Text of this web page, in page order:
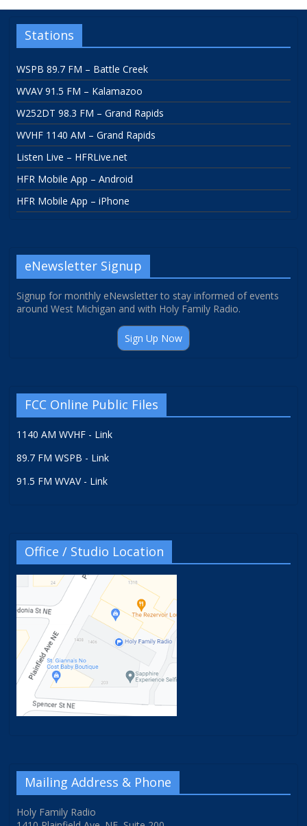
Stations
WSPB 89.7 FM – Battle Creek
WVAV 91.5 FM – Kalamazoo
W252DT 98.3 FM – Grand Rapids
WVHF 1140 AM – Grand Rapids
Listen Live – HFRLive.net
HFR Mobile App – Android
HFR Mobile App – iPhone
eNewsletter Signup
Signup for monthly eNewsletter to stay informed of events
around West Michigan and with Holy Family Radio.
Sign Up Now
FCC Online Public Files
1140 AM WVHF - Link
89.7 FM WSPB - Link
91.5 FM WVAV - Link
Office / Studio Location
Mailing Address & Phone
Holy Family Radio